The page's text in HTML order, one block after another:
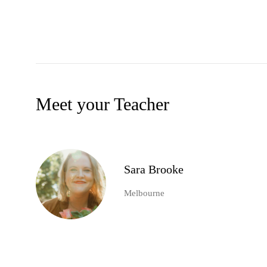
Meet your Teacher
Sara Brooke
Melbourne